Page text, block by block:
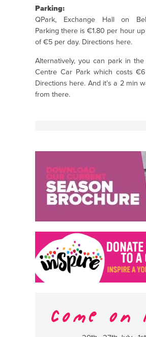
Parking:
QPark, Exchange Hall on
Parking there is €1.80 per hour
of €5 per day. Directions here.
Alternatively, you can park in the
Centre Car Park which costs
Directions here. And it’s a 2 min
from there.